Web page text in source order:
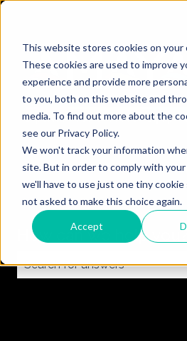
This website stores cookies on your
These cookies are used to improve
experience and provide more
to you, both on this website and
media. To find out more about the
see our Privacy Policy.
We won't track your information
site. But in order to comply with
we'll have to use just one tiny
not asked to make this choice again.
Accept
How can we help